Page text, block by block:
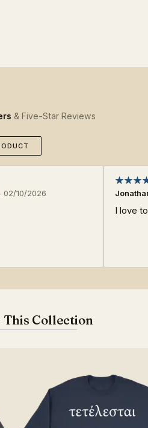
& Five-Star Reviews
02/10/2026
I love
Collection